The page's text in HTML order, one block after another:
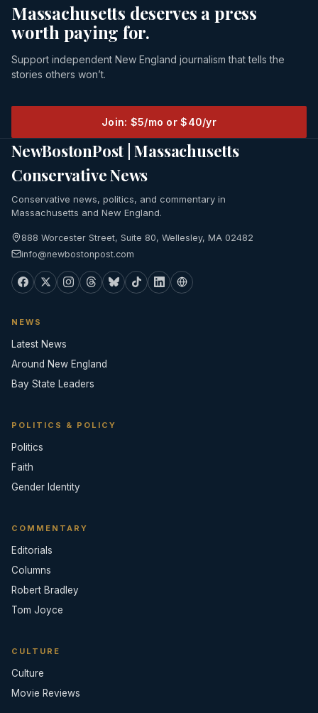
Massachusetts deserves a press
worth paying for.
Support independent New England journalism that tells the
stories others won’t.
Join: $5/mo or $40/yr
NewBostonPost | Massachusetts
Conservative News
Conservative news, politics, and commentary in
Massachusetts and New England.
888 Worcester Street, Suite 80, Wellesley, MA 02482
info@newbostonpost.com
NEWS
Latest News
Around New England
Bay State Leaders
POLITICS & POLICY
Politics
Faith
Gender Identity
COMMENTARY
Editorials
Columns
Robert Bradley
Tom Joyce
CULTURE
Culture
Movie Reviews